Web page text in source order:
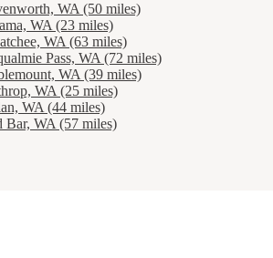
WA (50 miles)
WA (23 miles)
WA (63 miles)
Pass, WA (72 miles)
WA (39 miles)
WA (25 miles)
WA (44 miles)
Bar, WA (57 miles)